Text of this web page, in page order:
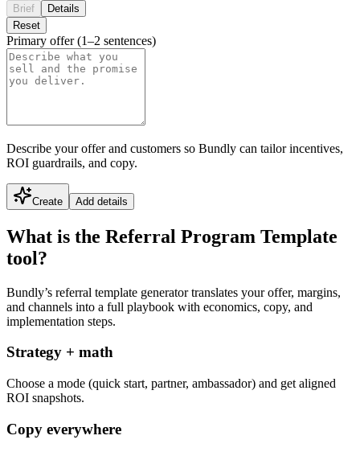
Brief
Details
Reset
Primary offer (1–2 sentences)
Describe your offer and customers so Bundly can tailor incentives,
ROI guardrails, and copy.
Create Add details
What is the Referral Program Template
tool?
Bundly’s referral template generator translates your offer, margins,
and channels into a full playbook with economics, copy, and
implementation steps.
Strategy + math
Choose a mode (quick start, partner, ambassador) and get aligned
ROI snapshots.
Copy everywhere